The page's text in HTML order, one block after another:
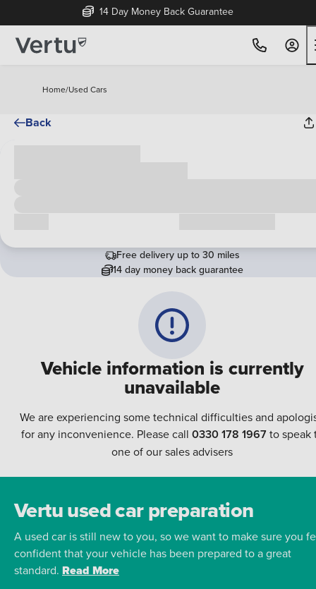
14 Day Money Back Guarantee
Home/Used Cars
Back
Vehicle information is currently
unavailable
We are experiencing some technical difficulties and
for any inconvenience. Please call 0330 178 1967to speak
one of our sales advisers
Free delivery up to 30 miles
14 day money back guarantee
Vertu used car preparation
A used car is still new to you, so we want to make sure you
confident that your vehicle has been prepared to a great
standard. Read More